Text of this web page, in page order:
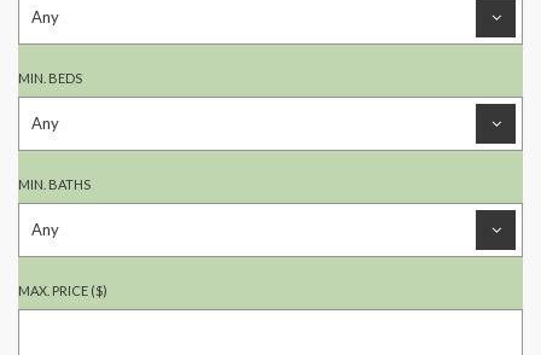
MIN. BEDS
MIN. BATHS
MAX. PRICE ($)